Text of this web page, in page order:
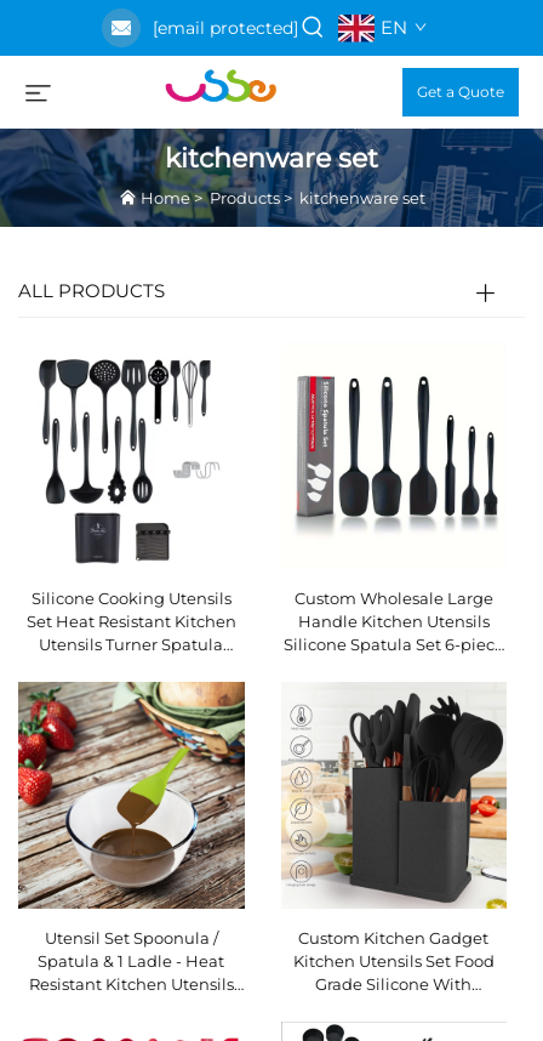
[email protected] EN
Get a Quote
kitchenware set
Home>Products> kitchenware set
ALL PRODUCTS
Silicone Cooking Utensils
Set Heat Resistant Kitchen
Utensils Turner Spatula
Utensil
Custom Wholesale Large
Handle Kitchen Utensils
Silicone Spatula Set 6-piece
Spatula Cooking Spatula
Set
Utensil Set Spoonula /
Spatula & 1 Ladle - Heat
Resistant Kitchen Utensils
Custom Kitchen Gadget
Kitchen Utensils Set Food
Grade Silicone With
Cuttings Board Storage